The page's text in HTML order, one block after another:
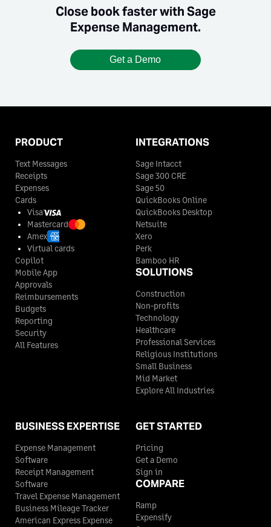
Close book faster with Sage
Expense Management.
Get a Demo
PRODUCT
Text Messages
Receipts
Expenses
Cards
Visa
Mastercard
Amex
Virtual cards
Copilot
Mobile App
Approvals
Reimbursements
Budgets
Reporting
Security
All Features
INTEGRATIONS
Sage Intacct
Sage 300 CRE
Sage 50
QuickBooks Online
QuickBooks Desktop
Netsuite
Xero
Perk
Bamboo HR
SOLUTIONS
Construction
Non-profits
Technology
Healthcare
Professional Services
Religious Institutions
Small Business
Mid Market
Explore All Industries
BUSINESS EXPERTISE
Expense Management
Software
Receipt Management
Software
Travel Expense Management
Business Mileage Tracker
American Express Expense
GET STARTED
Pricing
Get a Demo
Sign in
COMPARE
Ramp
Expensify